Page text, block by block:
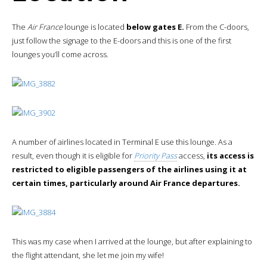
The Air Francelounge is located below gates E. From the C-doors,
just follow the signage to the E-doors and this is one of the first
lounges you’ll come across.
A number of airlines located in Terminal E use this lounge. As a
result, even though it is eligible for Priority Passaccess, its access is
restricted to eligible passengers of the airlines using it at
certain times, particularly around Air France departures.
This was my case when I arrived at the lounge, but after explaining to
the flight attendant, she let me join my wife!